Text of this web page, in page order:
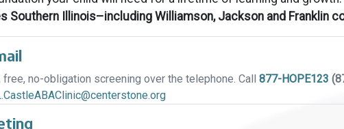
Southern Illinois–including Williamson, Jackson and Franklin
free, no-obligation screening over the telephone. Call 877-HOPE123